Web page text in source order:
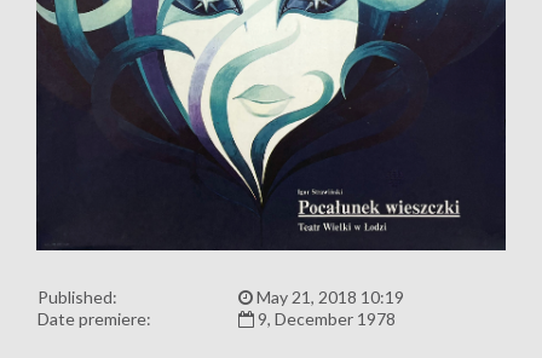
Published:
May 21, 2018 10:19
Date premiere:
9, December 1978